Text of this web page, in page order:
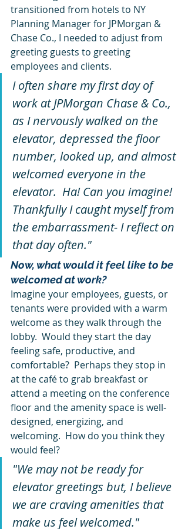
transitioned from hotels to NY
Planning Manager for JPMorgan &
Chase Co., I needed to adjust from
greeting guests to greeting
employees and clients.
I often share my first day of
work at JPMorgan Chase & Co.,
as I nervously walked on the
elevator, depressed the floor
number, looked up, and almost
welcomed everyone in the
elevator.  Ha! Can you imagine!
Thankfully I caught myself from
the embarrassment- I reflect on
that day often."
Now, what would it feel like to be
welcomed at work?
Imagine your employees, guests, or
tenants were provided with a warm
welcome as they walk through the
lobby.  Would they start the day
feeling safe, productive, and
comfortable?  Perhaps they stop in
at the café to grab breakfast or
attend a meeting on the conference
floor and the amenity space is well-
designed, energizing, and
welcoming.  How do you think they
would feel?
"We may not be ready for
elevator greetings but, I believe
we are craving amenities that
make us feel welcomed."